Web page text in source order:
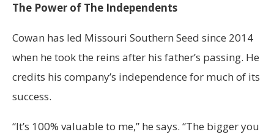
The Power of The Independents
Cowan has led Missouri Southern Seed since 2014
when he took the reins after his father’s passing. He
credits his company’s independence for much of its
success.
“It’s 100% valuable to me,” he says. “The bigger you